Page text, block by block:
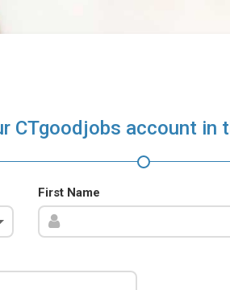
CTgoodjobs account in
First Name